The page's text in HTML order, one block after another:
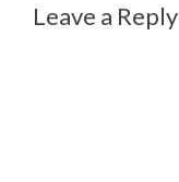
Leave a Reply